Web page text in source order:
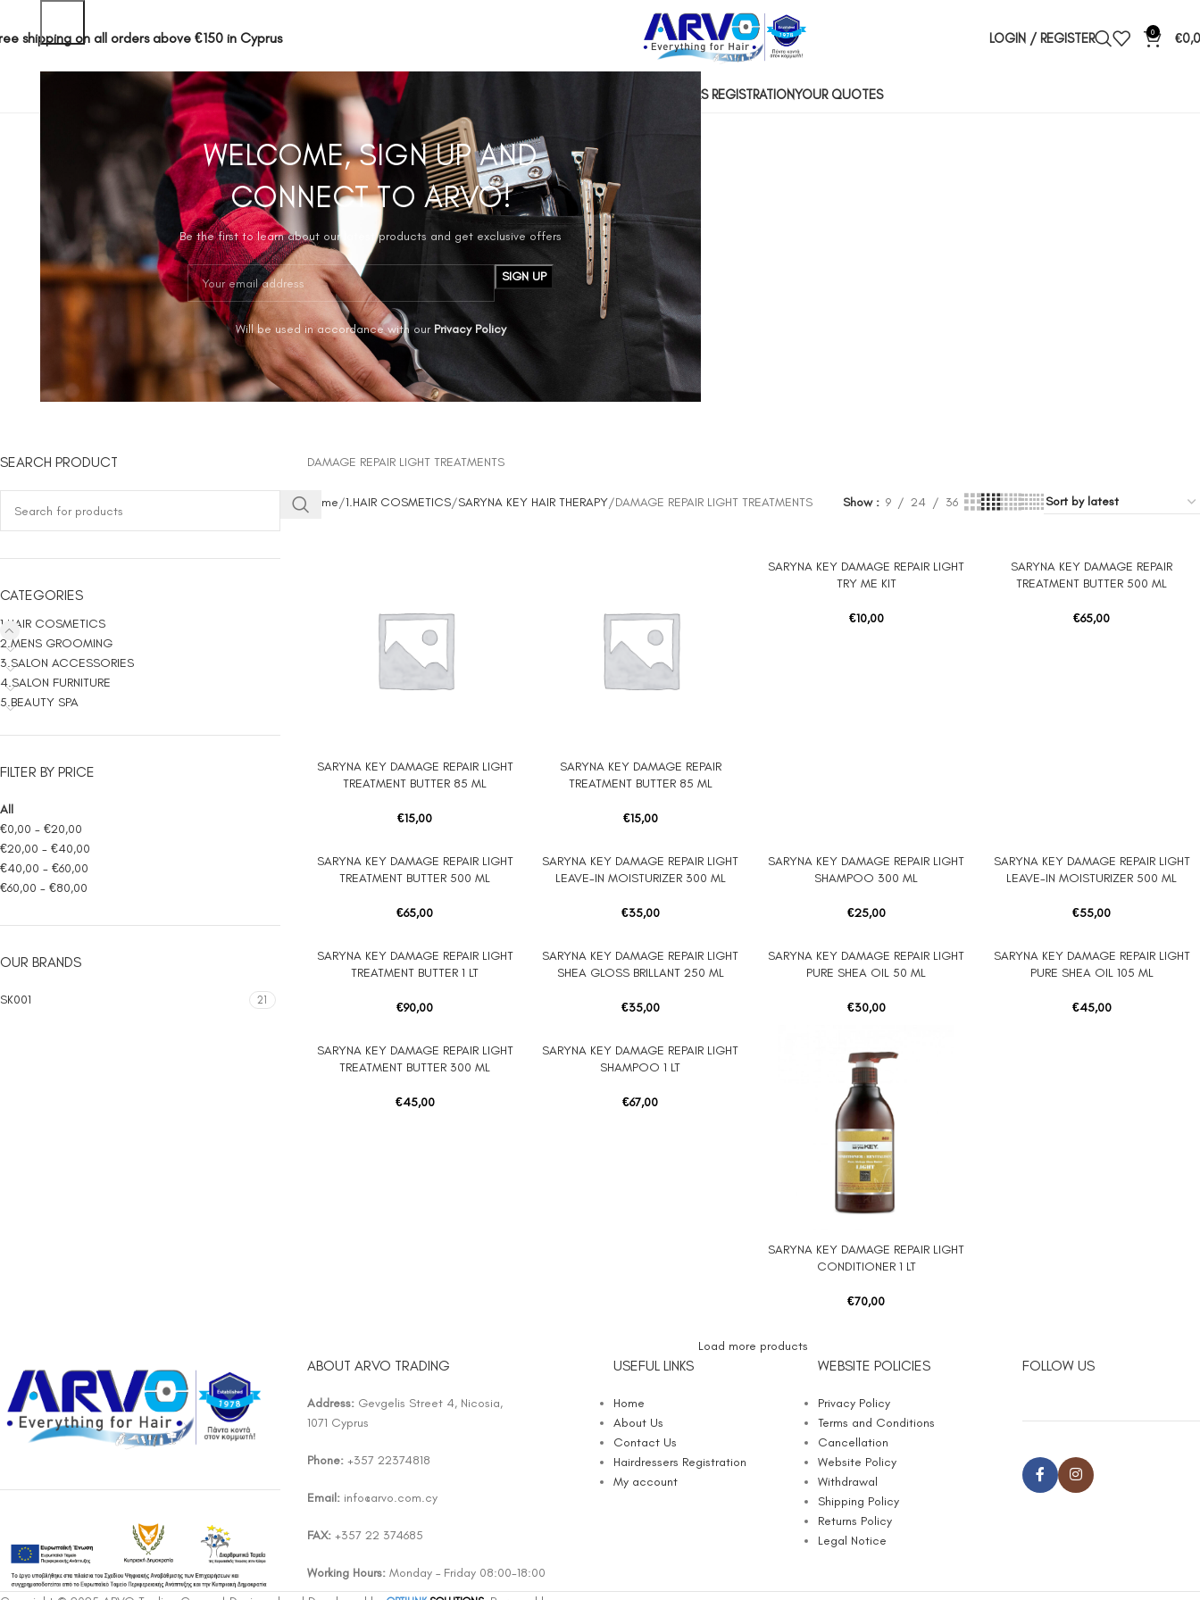
WELCOME, SIGN UP AND
CONNECT TO ARVO!
Be the first to learn about our latest products and get exclusive offers
Will be used in accordance with our Privacy Policy
shipping on all orders above €150 in Cyprus LOGIN / REGISTER 0 €
SHOPABOUT US HAIRDRESSERS REGISTRATIONYOUR QUOTES
SEARCH PRODUCT
CATEGORIES
1.HAIR COSMETICS
2.MENS GROOMING
3.SALON ACCESSORIES
4.SALON FURNITURE
5.BEAUTY SPA
FILTER BY PRICE
All
€0,00 - €20,00
€20,00 - €40,00
€40,00 - €60,00
€60,00 - €80,00
OUR BRANDS
SK001 21
DAMAGE REPAIR LIGHT TREATMENTS
Home 1.HAIR COSMETICS SARYNA KEY HAIR THERAPY DAMAGE REPAIR LIGHT TREATMENTS Show 9 24 36
ADD TO CART
SARYNA KEY DAMAGE REPAIR LIGHT
TREATMENT BUTTER 85 ML
€15,00
ADD TO CART
SARYNA KEY DAMAGE REPAIR
TREATMENT BUTTER 85 ML
€15,00
ADD TO CART
SARYNA KEY DAMAGE REPAIR LIGHT
TRY ME KIT
€10,00
ADD TO CART
SARYNA KEY DAMAGE REPAIR
TREATMENT BUTTER 500 ML
€65,00
ADD TO CART
SARYNA KEY DAMAGE REPAIR LIGHT
TREATMENT BUTTER 500 ML
€65,00
ADD TO CART
SARYNA KEY DAMAGE REPAIR LIGHT
LEAVE-IN MOISTURIZER 300 ML
€35,00
SOLD
READ MORE
SARYNA KEY DAMAGE REPAIR LIGHT
SHAMPOO 300 ML
€25,00
ADD TO CART
SARYNA KEY DAMAGE REPAIR LIGHT
LEAVE-IN MOISTURIZER 500 ML
€55,00
ADD TO CART
SARYNA KEY DAMAGE REPAIR LIGHT
TREATMENT BUTTER 1 LT
€90,00
ADD TO CART
SARYNA KEY DAMAGE REPAIR LIGHT
SHEA GLOSS BRILLANT 250 ML
€35,00
ADD TO CART
SARYNA KEY DAMAGE REPAIR LIGHT
PURE SHEA OIL 50 ML
€30,00
ADD TO CART
SARYNA KEY DAMAGE REPAIR LIGHT
PURE SHEA OIL 105 ML
€45,00
ADD TO CART
SARYNA KEY DAMAGE REPAIR LIGHT
TREATMENT BUTTER 300 ML
€45,00
ADD TO CART
SARYNA KEY DAMAGE REPAIR LIGHT
SHAMPOO 1 LT
€67,00
ADD TO CART
SARYNA KEY DAMAGE REPAIR LIGHT
CONDITIONER 1 LT
€70,00
Load more products
ABOUT ARVO TRADING
Address:Gevgelis Street 4, Nicosia,
1071 Cyprus
Phone:+357 22374818
Email: info@arvo.com.cy
FAX:+357 22 374685
Working Hours:Monday – Friday 08:00-18:00
USEFUL LINKS
Home
About Us
Contact Us
Hairdressers Registration
My account
WEBSITE POLICIES
Privacy Policy
Terms and Conditions
Cancellation
Website Policy
Withdrawal
Shipping Policy
Returns Policy
Legal Notice
FOLLOW US